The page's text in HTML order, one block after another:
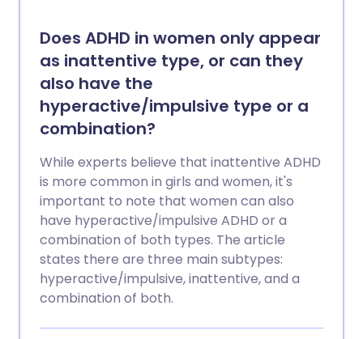
Does ADHD in women only appear
as inattentive type, or can they
also have the
hyperactive/impulsive type or a
combination?
While experts believe that inattentive ADHD
is more common in girls and women, it's
important to note that women can also
have hyperactive/impulsive ADHD or a
combination of both types. The article
states there are three main subtypes:
hyperactive/impulsive, inattentive, and a
combination of both.